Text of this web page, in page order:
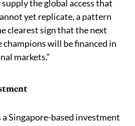
the global access that
yet replicate, a pattern
clearest sign that the next
champions will be financed in
markets.”
Singapore-based investment